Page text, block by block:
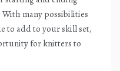
With many possibilities
to add to your skill set,
for knitters to